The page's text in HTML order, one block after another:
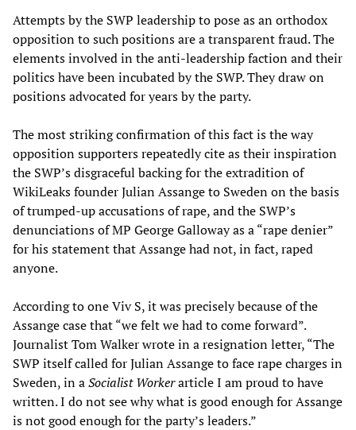
Attempts by the SWP leadership to pose as an orthodox
opposition to such positions are a transparent fraud. The
elements involved in the anti-leadership faction and their
politics have been incubated by the SWP. They draw on
positions advocated for years by the party.
The most striking confirmation of this fact is the way
opposition supporters repeatedly cite as their inspiration
the SWP’s disgraceful backing for the extradition of
WikiLeaks founder Julian Assange to Sweden on the basis
of trumped-up accusations of rape, and the SWP’s
denunciations of MP George Galloway as a “rape denier”
for his statement that Assange had not, in fact, raped
anyone.
According to one Viv S, it was precisely because of the
Assange case that “we felt we had to come forward”.
Journalist Tom Walker wrote in a resignation letter, “The
SWP itself called for Julian Assange to face rape charges in
Sweden, in aSocialist Workerarticle I am proud to have
written. I do not see why what is good enough for Assange
is not good enough for the party’s leaders.”